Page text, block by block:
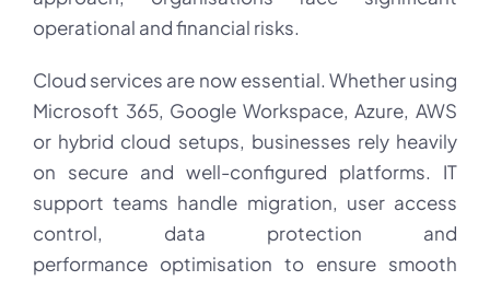
operational and financial risks.
Cloud services are now essential. Whether using
Microsoft 365, Google Workspace, Azure, AWS
or hybrid cloud setups, businesses rely heavily
on secure and well-configured platforms. IT
support teams handle migration, user access
control, data protection and
performance optimisation to ensure smooth